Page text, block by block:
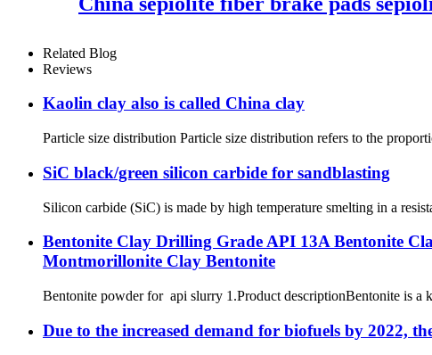
Related Blog
Reviews
Kaolin clay also is called China clay
Particle size distribution Particle size distribution refers to the
SiC black/green silicon carbide for sandblasting
Silicon carbide (SiC) is made by high temperature smelting in a
Bentonite Clay Drilling Grade API 13A Bentonite
Montmorillonite Clay Bentonite
Bentonite powder for api slurry 1.Product descriptionBentonite is a
Due to the increased demand for biofuels by 2022,